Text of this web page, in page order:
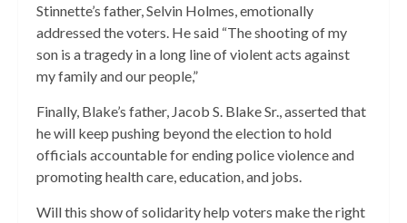
Stinnette’s father, Selvin Holmes, emotionally
addressed the voters. He said “The shooting of my
son is a tragedy in a long line of violent acts against
my family and our people,”
Finally, Blake’s father, Jacob S. Blake Sr., asserted that
he will keep pushing beyond the election to hold
officials accountable for ending police violence and
promoting health care, education, and jobs.
Will this show of solidarity help voters make the right